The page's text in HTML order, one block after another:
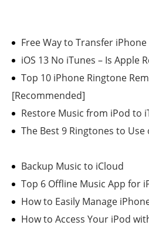
Free Way to Transfer iPhone
iOS 13 No iTunes – Is Apple
Top 10 iPhone Ringtone
[Recommended]
Restore Music from iPod to
The Best 9 Ringtones to
Backup Music to iCloud
Top 6 Offline Music App for
How to Easily Manage
How to Access Your iPod